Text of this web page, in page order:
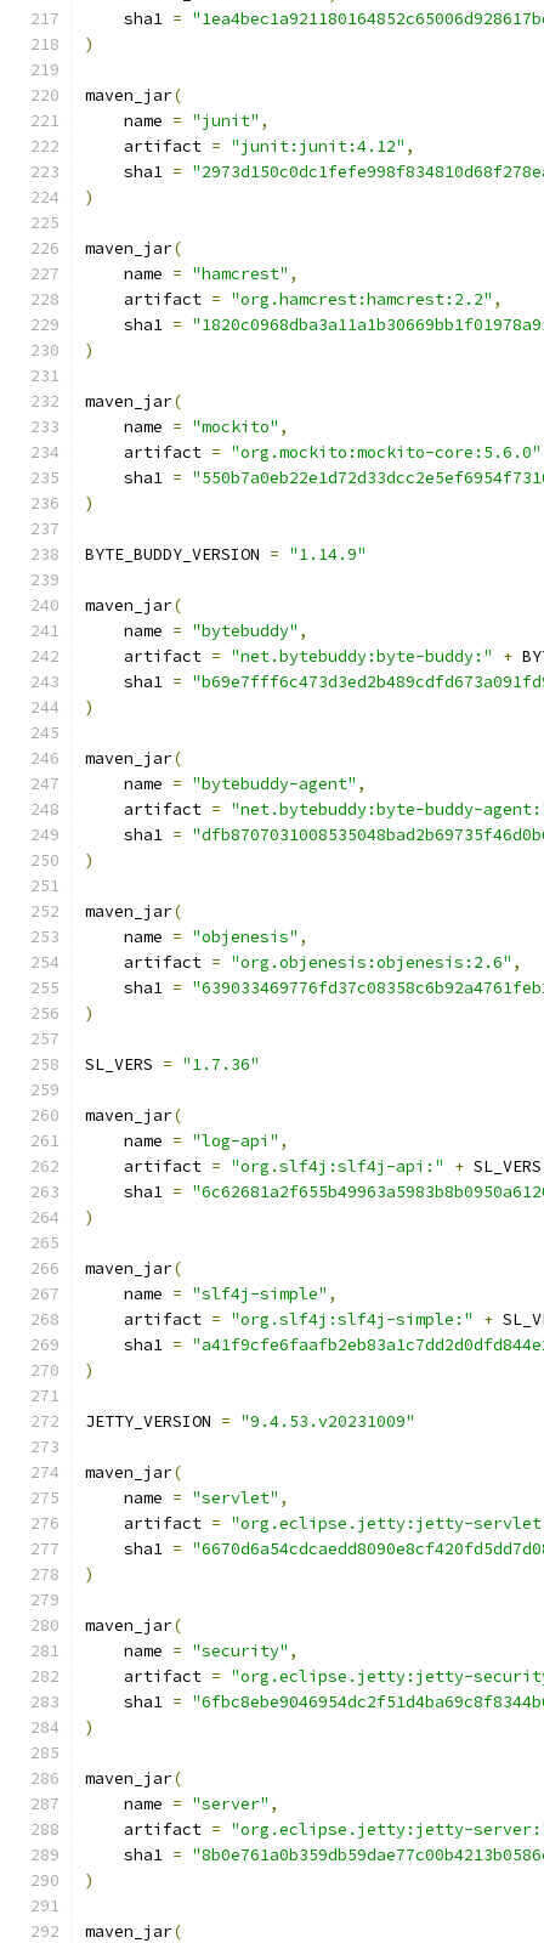
    sha1
=
)
maven_jar(
    name
= "junit" ,
    artifact
= "junit:junit:4.12" ,
    sha1
=
)
maven_jar(
    name
= "hamcrest" ,
    artifact
= "org.hamcrest:hamcrest:2.2" ,
    sha1
=
)
maven_jar(
    name
= "mockito" ,
    artifact
= "org.mockito:mockito-core:5.6.0"
    sha1
=
)
BYTE_BUDDY_VERSION = "1.14.9"
maven_jar(
    name
= "bytebuddy" ,
    artifact
= "net.bytebuddy:byte-buddy:" +
    sha1
=
)
maven_jar(
    name
= "bytebuddy-agent" ,
    artifact
= "net.bytebuddy:byte-buddy-
    sha1
=
)
maven_jar(
    name
= "objenesis" ,
    artifact
= "org.objenesis:objenesis:2.6" ,
    sha1
=
)
SL_VERS = "1.7.36"
maven_jar(
    name
= "log-api" ,
    artifact
= "org.slf4j:slf4j-api:" + SL_VERS
    sha1
=
)
maven_jar(
    name
= "slf4j-simple" ,
    artifact
= "org.slf4j:slf4j-simple:" +
    sha1
=
)
JETTY_VERSION = "9.4.53.v20231009"
maven_jar(
    name
= "servlet" ,
    artifact
= "org.eclipse.jetty:jetty-
    sha1
=
)
maven_jar(
    name
= "security" ,
    artifact
= "org.eclipse.jetty:jetty-
    sha1
=
)
maven_jar(
    name
= "server" ,
    artifact
= "org.eclipse.jetty:jetty-
    sha1
=
)
maven_jar(